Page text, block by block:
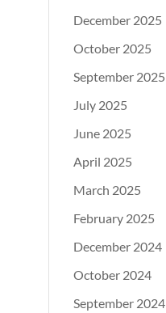
December 2025
October 2025
September 2025
July 2025
June 2025
April 2025
March 2025
February 2025
December 2024
October 2024
September 2024